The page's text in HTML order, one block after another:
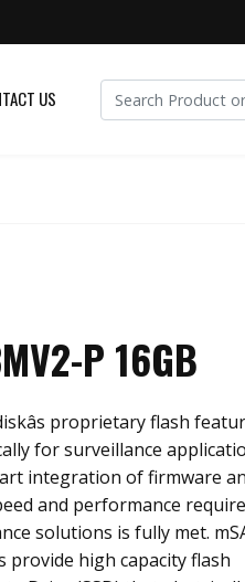
US
P 16GB
proprietary flash
for surveillance
integration of firmware
and performance
solutions is fully met.
provide high capacity flash